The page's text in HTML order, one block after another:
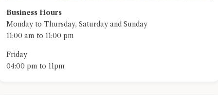
Business Hours
Monday to Thursday, Saturday and Sunday
11:00 am to 11:00 pm
Friday
04:00 pm to 11pm​